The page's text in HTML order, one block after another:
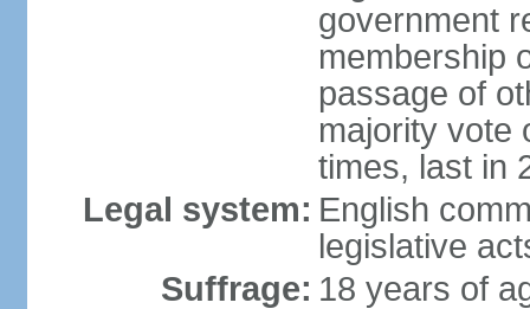
government
membership
passage of
majority vote
times, last in
Legal system: English
legislative
Suffrage: 18 years of